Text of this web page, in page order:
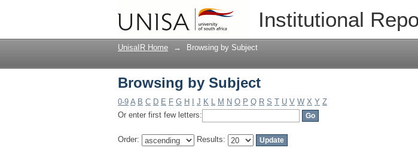
Institutional
Browsing by Subject
UnisaIR Home → Browsing by Subject
Browsing by Subject
0-9 A B C D E F G H J K L M N O P Q R S T U V W X Y Z
Or enter first few letters:
Order: Results: